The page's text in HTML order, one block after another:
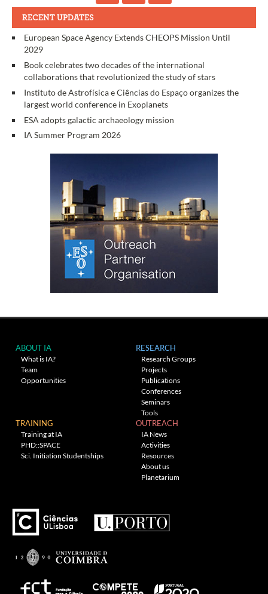
RECENT UPDATES
European Space Agency Extends CHEOPS Mission Until
2029
Book celebrates two decades of the international
collaborations that revolutionized the study of stars
Instituto de Astrofísica e Ciências do Espaço organizes the
largest world conference in Exoplanets
ESA adopts galactic archaeology mission
IA Summer Program 2026
ABOUT IA
What is IA?
Team
Opportunities
RESEARCH
Research Groups
Projects
Publications
Conferences
Seminars
Tools
TRAINING
Training at IA
PHD::SPACE
Sci. Initiation Studentships
OUTREACH
IA News
Activities
Resources
About us
Planetarium